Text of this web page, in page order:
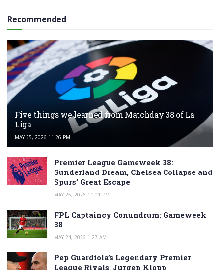
Recommended
Five things we learned from Matchday 38 of La
Liga
MAY 25, 2026 11:26 PM
Premier League Gameweek 38:
Sunderland Dream, Chelsea Collapse and
Spurs’ Great Escape
MAY 25, 2026 11:01 PM
FPL Captaincy Conundrum: Gameweek
38
MAY 24, 2026 1:27 AM
Pep Guardiola’s Legendary Premier
League Rivals: Jurgen Klopp